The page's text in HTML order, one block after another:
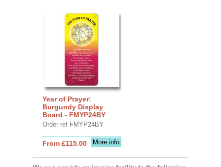
Year of Prayer:
Burgundy Display
Board - FMYP24BY
Order ref FMYP24BY
More info
From £115.00